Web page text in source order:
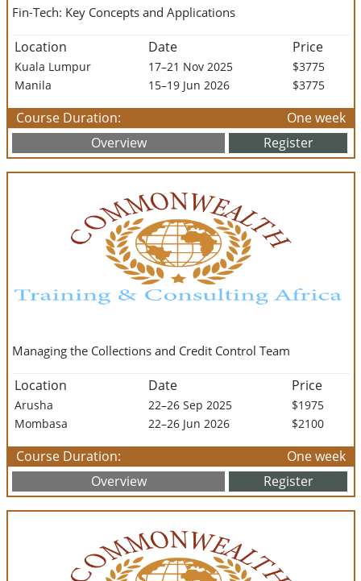
Fin-Tech: Key Concepts and Applications
Location Date Price
Kuala Lumpur 17–21 Nov 2025
$3775
Manila
15–19 Jun 2026 $3775
Course Duration:
One week
Overview
Register
Managing the Collections and Credit Control Team
Location Date Price
Arusha 22–26 Sep 2025
$1975
Mombasa
22–26 Jun 2026 $2100
Course Duration:
One week
Overview
Register